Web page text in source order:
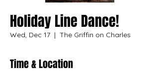
Holiday Line Dance!
Wed, Dec 17
  |
The Griffin on Charles
Time & Location